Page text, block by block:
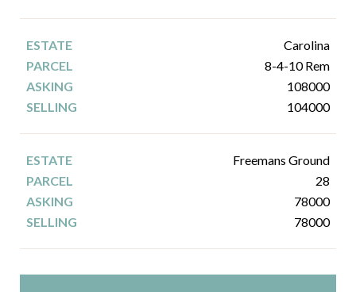
Carolina
8-4-10 Rem
108000
104000
Freemans Ground
28
78000
78000